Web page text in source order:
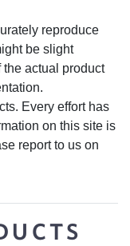
reproduce
be slight
actual product
Every effort has
on this site is
report to us on